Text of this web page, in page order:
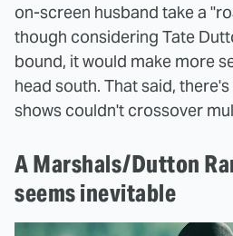
on-screen husband take a
though considering Tate
bound, it would make more
head south. That said,
shows couldn't crossover
A Marshals/Dutton
seems inevitable